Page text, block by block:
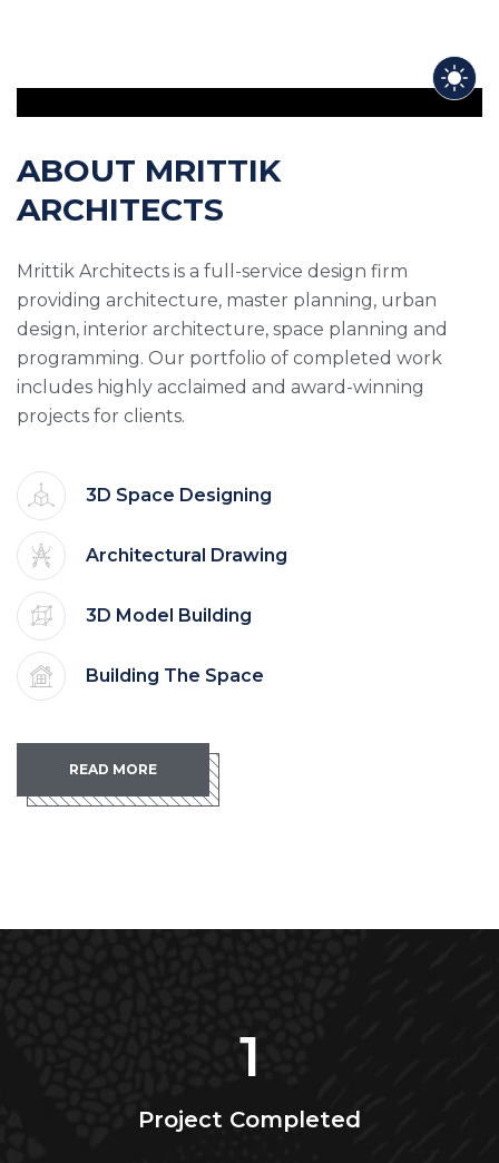
ABOUT MRITTIK
ARCHITECTS
Mrittik Architects is a full-service design firm
providing architecture, master planning, urban
design, interior architecture, space planning and
programming. Our portfolio of completed work
includes highly acclaimed and award-winning
projects for clients.
3D Space Designing
Architectural Drawing
3D Model Building
Building The Space
READ MORE
1
Project Completed